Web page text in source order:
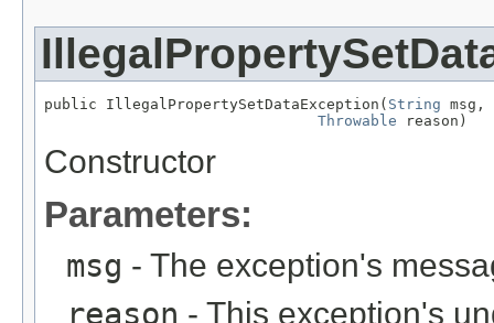
public IllegalPropertySetDataException( String msg,
Throwable reason)
Constructor
Parameters:
msg - The exception's
reason - This exception's